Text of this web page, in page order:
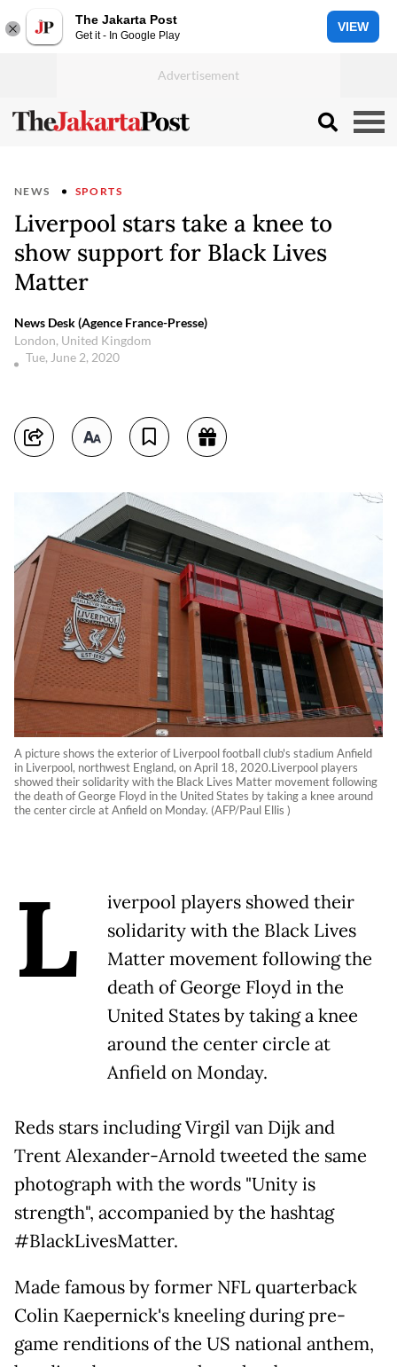
The Jakarta Post
Get it - In Google Play
VIEW
NEWS SPORTS
Liverpool stars take a knee to
show support for Black Lives
Matter
News Desk (Agence France-Presse)
London, United Kingdom
Tue, June 2, 2020
A picture shows the exterior of Liverpool football club's stadium Anfield
in Liverpool, northwest England, on April 18, 2020.Liverpool players
showed their solidarity with the Black Lives Matter movement following
the death of George Floyd in the United States by taking a knee around
the center circle at Anfield on Monday. (AFP/Paul Ellis )
L
iverpool players showed their
solidarity with the Black Lives
Matter movement following the
death of George Floyd in the
United States by taking a knee
around the center circle at
Anfield on Monday.
Reds stars including Virgil van Dijk and
Trent Alexander-Arnold tweeted the same
photograph with the words "Unity is
strength", accompanied by the hashtag
#BlackLivesMatter.
Made famous by former NFL quarterback
Colin Kaepernick's kneeling during pre-
game renditions of the US national anthem,